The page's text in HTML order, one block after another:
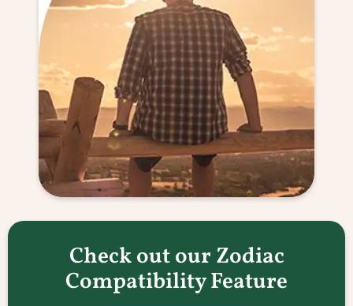
Check out our Zodiac
Compatibility Feature